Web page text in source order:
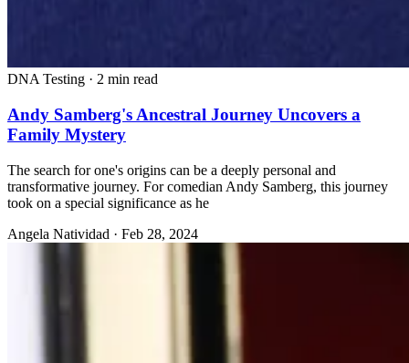
DNA Testing · 2 min read
Andy Samberg's Ancestral Journey Uncovers a
Family Mystery
The search for one's origins can be a deeply personal and
transformative journey. For comedian Andy Samberg, this journey
took on a special significance as he
Angela Natividad · Feb 28, 2024